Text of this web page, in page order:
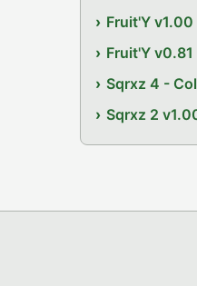
Fruit'Y v1.00
Fruit'Y v0.81
Sqrxz 4 -
Sqrxz 2